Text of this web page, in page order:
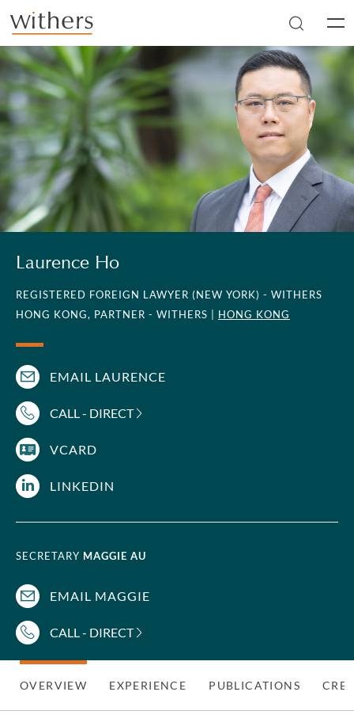
Skip to main content
Laurence Ho
REGISTERED FOREIGN LAWYER (NEW YORK) - WITHERS
HONG KONG, PARTNER - WITHERS | HONG KONG
EMAIL LAURENCE
CALL - DIRECT
VCARD
LINKEDIN
SECRETARY MAGGIE AU
EMAIL MAGGIE
CALL - DIRECT
OVERVIEW EXPERIENCE PUBLICATIONS